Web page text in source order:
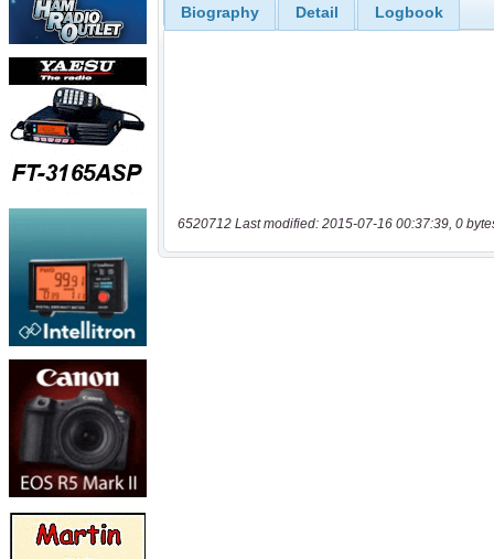
Biography Detail Logbook
6520712 Last modified: 2015-07-16 00:37:39, 0